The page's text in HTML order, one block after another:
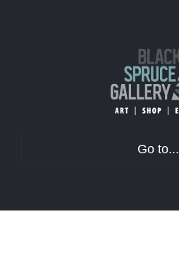
Go to...